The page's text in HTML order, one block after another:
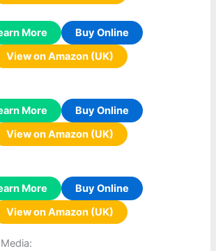
More
Buy Online
View on Amazon (UK)
More
Buy Online
View on Amazon (UK)
More
Buy Online
View on Amazon (UK)